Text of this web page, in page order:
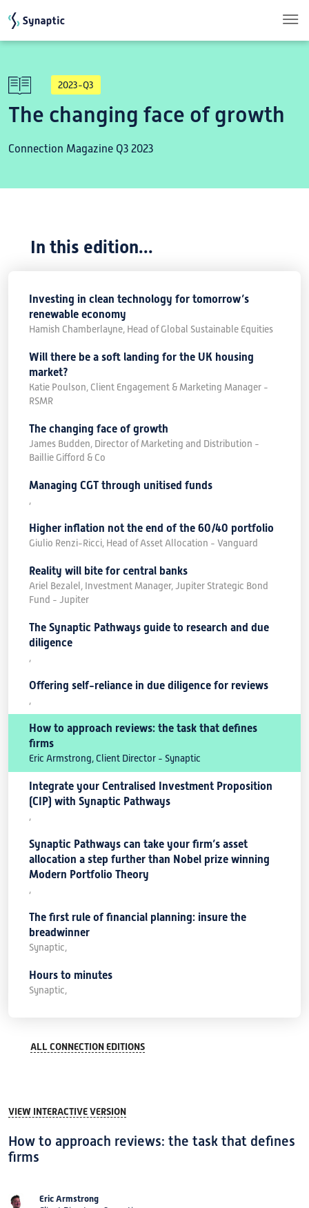
2023-Q3
The changing face of growth
Connection Magazine Q3 2023
In this edition...
Investing in clean technology for tomorrow’s
renewable economy
Hamish Chamberlayne, Head of Global Sustainable Equities
Will there be a soft landing for the UK housing
market?
Katie Poulson, Client Engagement & Marketing Manager -
RSMR
The changing face of growth
James Budden, Director of Marketing and Distribution -
Baillie Gifford & Co
Managing CGT through unitised funds
,
Higher inflation not the end of the 60/40 portfolio
Giulio Renzi-Ricci, Head of Asset Allocation - Vanguard
Reality will bite for central banks
Ariel Bezalel, Investment Manager, Jupiter Strategic Bond
Fund - Jupiter
The Synaptic Pathways guide to research and due
diligence
,
Offering self-reliance in due diligence for reviews
,
How to approach reviews: the task that defines
firms
Eric Armstrong, Client Director - Synaptic
Integrate your Centralised Investment Proposition
(CIP) with Synaptic Pathways
,
Synaptic Pathways can take your firm’s asset
allocation a step further than Nobel prize winning
Modern Portfolio Theory
,
The first rule of financial planning: insure the
breadwinner
Synaptic,
Hours to minutes
Synaptic,
ALL CONNECTION EDITIONS
VIEW INTERACTIVE VERSION
How to approach reviews: the task that defines
firms
Eric Armstrong